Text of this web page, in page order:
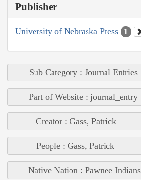
Publisher
University of Nebraska Press 1
Sub Category : Journal Entries
Part of Website : journal_entry
Creator : Gass, Patrick
People : Gass, Patrick
Native Nation : Pawnee Indians